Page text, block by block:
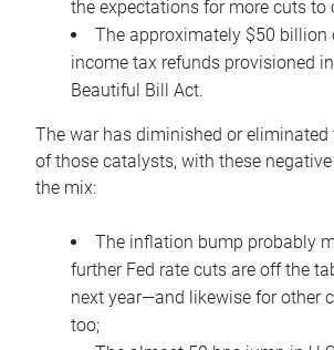
the expectations for more cuts to
The approximately $50 billion
income tax refunds provisioned
Beautiful Bill Act.
The war has diminished or
of those catalysts, with these
the mix:
The inflation bump probably
further Fed rate cuts are off the
next year—and likewise for other
too;